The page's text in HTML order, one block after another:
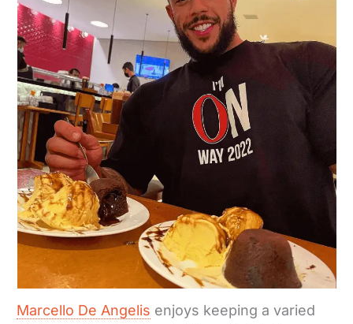
Marcello De Angelis enjoys keeping a varied